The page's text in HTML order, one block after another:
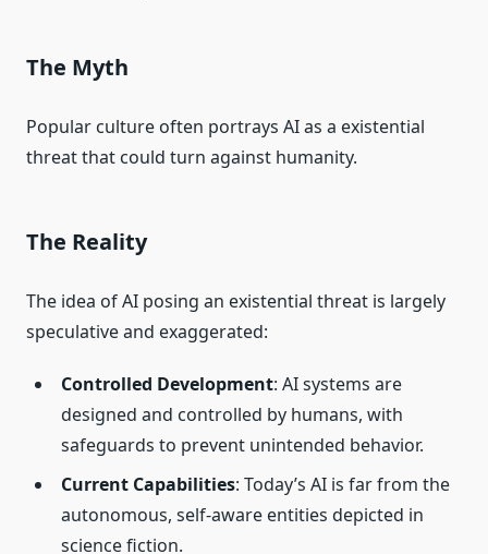
The Myth
Popular culture often portrays AI as a existential
threat that could turn against humanity.
The Reality
The idea of AI posing an existential threat is largely
speculative and exaggerated:
Controlled Development: AI systems are
designed and controlled by humans, with
safeguards to prevent unintended behavior.
Current Capabilities: Today’s AI is far from the
autonomous, self-aware entities depicted in
science fiction.